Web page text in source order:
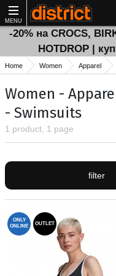
MENU
-20% на CROCS,
HOTDROP |
Home Women Apparel
Women -
- Swimsuits
1 product, 1 page
filter
ONLY
ONLINE
OUTLET